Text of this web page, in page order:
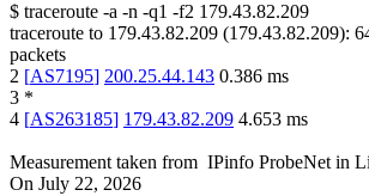
$ traceroute -a -n -q1 -f2 179.43.82.209
traceroute to 179.43.82.209 (179.43.82.209):
packets
2 [AS7195] 200.25.44.143 0.386 ms
3 *
4 [AS263185] 179.43.82.209 4.653 ms
Measurement taken from IPinfo ProbeNet in
On July 22, 2026